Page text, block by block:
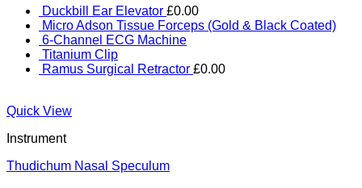
Duckbill Ear Elevator £0.00
Micro Adson Tissue Forceps (Gold & Black Coated)
6-Channel ECG Machine
Titanium Clip
Ramus Surgical Retractor £0.00
Quick View
Instrument
Thudichum Nasal Speculum